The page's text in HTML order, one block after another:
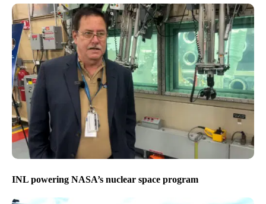
INL powering NASA’s nuclear space program